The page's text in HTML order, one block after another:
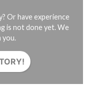
Or have experience
is not done yet. We
you.